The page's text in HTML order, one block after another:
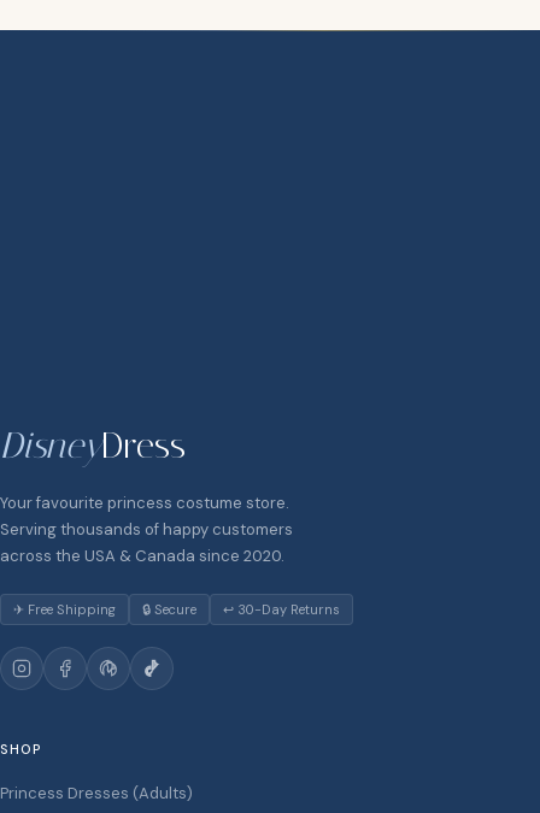
DisneyDress
Your favourite princess costume store.
Serving thousands of happy customers
across the USA & Canada since 2020.
✈ Free Shipping 🔒 Secure ↩ 30-Day Returns
SHOP
Princess Dresses (Adults)